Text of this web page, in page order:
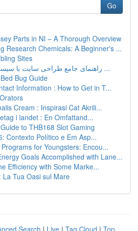
Go
Parts in NI – A Thorough Overview
Research Chemicals: A Beginner's ...
Sites
راهنمای جامع طراحی سایت با سیستم وردپرس: از ...
Bug Guide
Information : How to Get in T...
Cream : Inspirasi Cat Akrili...
i landet : En Omfattand...
to THB168 Slot Gaming
Contexto Político e Em Asp...
for Youngsters: Encou...
Goals Accomplished with Lane...
Efficiency with Some Marke...
La Tua Oasi sul Mare
Search | Live | Tag Cloud | Top